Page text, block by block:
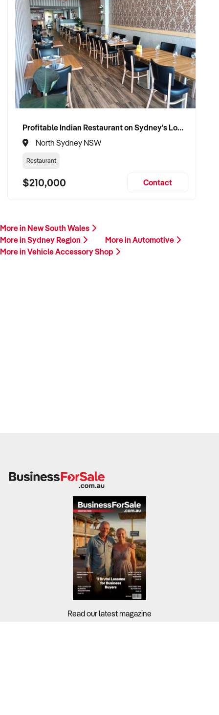
Profitable Indian Restaurant on Sydney's Lower North Shore
North Sydney NSW
Restaurant
$210,000 Contact
More in New South Wales
More in Sydney Region
More in Automotive
More in Vehicle Accessory Shop
Read our latest magazine